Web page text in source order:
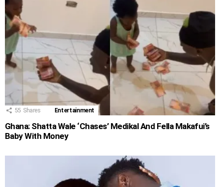
55 Shares Entertainment
Ghana: Shatta Wale ‘Chases’ Medikal And Fella Makafui’s
Baby With Money